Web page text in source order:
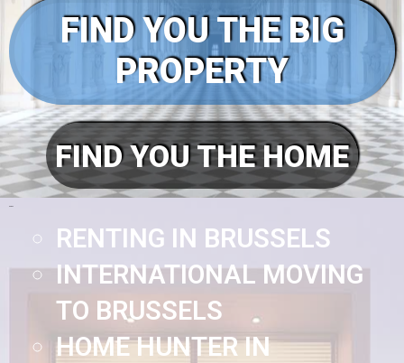
FIND YOU THE BIG
PROPERTY
FIND YOU THE HOME
RENTING IN BRUSSELS
INTERNATIONAL MOVING
TO BRUSSELS
HOME HUNTER IN